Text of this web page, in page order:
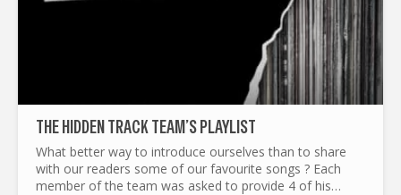
THE HIDDEN TRACK TEAM’S PLAYLIST
What better way to introduce ourselves than to share
with our readers some of our favourite songs ? Each
member of the team was asked to provide 4 of his